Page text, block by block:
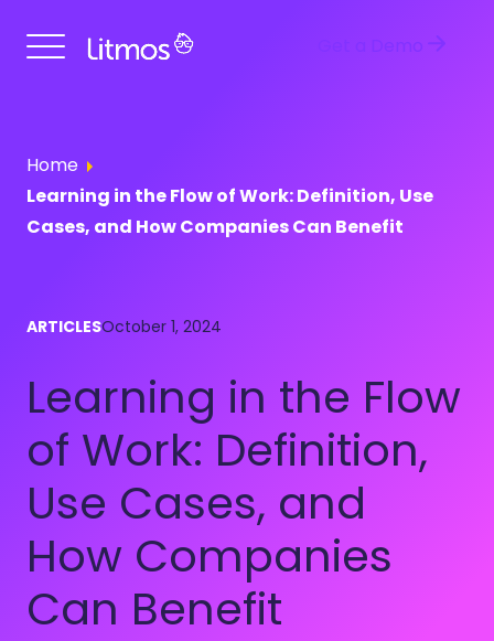
Get a Demo
Home
Learning in the Flow of Work: Definition, Use
Cases, and How Companies Can Benefit
ARTICLESOctober 1, 2024
Learning in the Flow
of Work: Definition,
Use Cases, and
How Companies
Can Benefit